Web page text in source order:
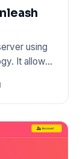
using
It allows